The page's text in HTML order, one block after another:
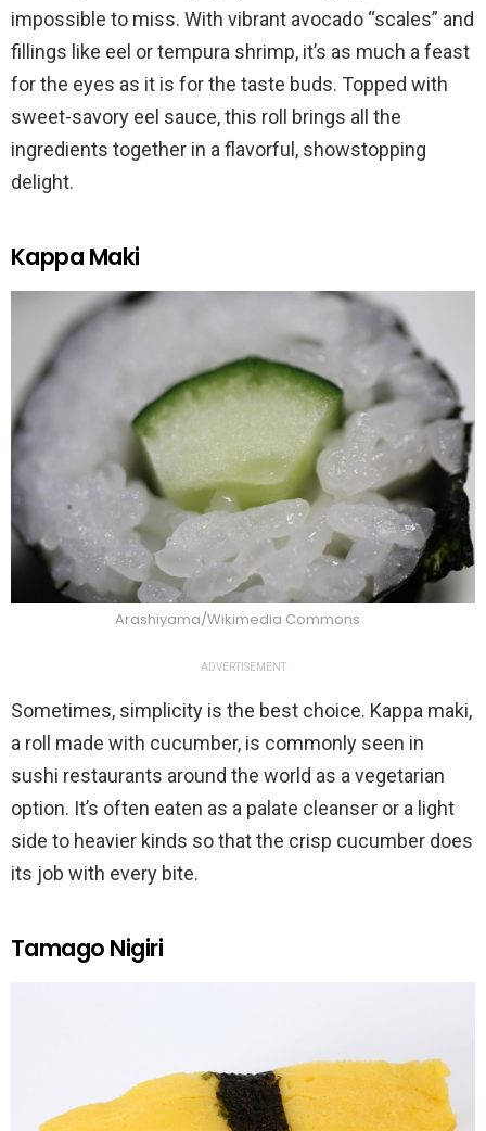
impossible to miss. With vibrant avocado “scales” and
fillings like eel or tempura shrimp, it’s as much a feast
for the eyes as it is for the taste buds. Topped with
sweet-savory eel sauce, this roll brings all the
ingredients together in a flavorful, showstopping
delight.
Kappa Maki
Arashiyama/Wikimedia Commons
ADVERTISEMENT
Sometimes, simplicity is the best choice. Kappa maki,
a roll made with cucumber, is commonly seen in
sushi restaurants around the world as a vegetarian
option. It’s often eaten as a palate cleanser or a light
side to heavier kinds so that the crisp cucumber does
its job with every bite.
Tamago Nigiri